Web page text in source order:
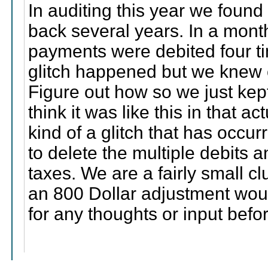
In auditing this year we
back several years. In a
payments were debited four
glitch happened but we
Figure out how so we just
think it was like this in that
kind of a glitch that has
to delete the multiple debits
taxes. We are a fairly small
an 800 Dollar adjustment
for any thoughts or input